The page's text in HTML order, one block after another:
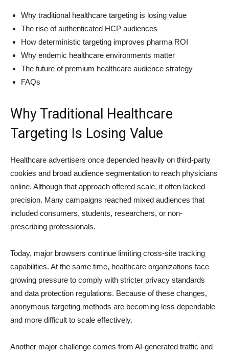
Why traditional healthcare targeting is losing value
The rise of authenticated HCP audiences
How deterministic targeting improves pharma ROI
Why endemic healthcare environments matter
The future of premium healthcare audience strategy
FAQs
Why Traditional Healthcare
Targeting Is Losing Value
Healthcare advertisers once depended heavily on third-party
cookies and broad audience segmentation to reach physicians
online. Although that approach offered scale, it often lacked
precision. Many campaigns reached mixed audiences that
included consumers, students, researchers, or non-
prescribing professionals.
Today, major browsers continue limiting cross-site tracking
capabilities. At the same time, healthcare organizations face
growing pressure to comply with stricter privacy standards
and data protection regulations. Because of these changes,
anonymous targeting methods are becoming less dependable
and more difficult to scale effectively.
Another major challenge comes from AI-generated traffic and